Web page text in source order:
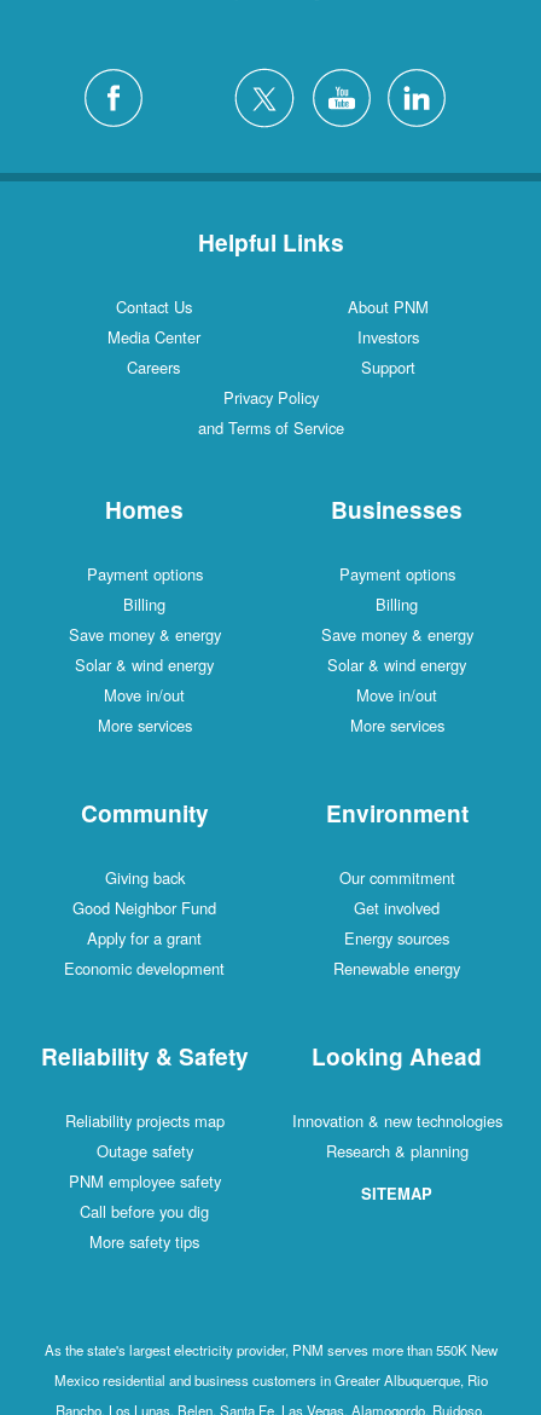
Helpful Links
Contact Us
About PNM
Media Center
Investors
Careers
Support
Privacy Policy
and Terms of Service
Homes
Payment options
Billing
Save money & energy
Solar & wind energy
Move in/out
More services
Businesses
Payment options
Billing
Save money & energy
Solar & wind energy
Move in/out
More services
Community
Giving back
Good Neighbor Fund
Apply for a grant
Economic development
Environment
Our commitment
Get involved
Energy sources
Renewable energy
Reliability & Safety
Reliability projects map
Outage safety
PNM employee safety
Call before you dig
More safety tips
Looking Ahead
Innovation & new technologies
Research & planning
SITEMAP
As the state's largest electricity provider, PNM serves more than 550K New
Mexico residential and business customers in Greater Albuquerque, Rio
Rancho, Los Lunas, Belen, Santa Fe, Las Vegas, Alamogordo, Ruidoso,